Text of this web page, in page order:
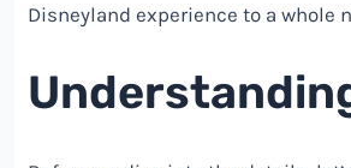
Disneyland experience to a whole